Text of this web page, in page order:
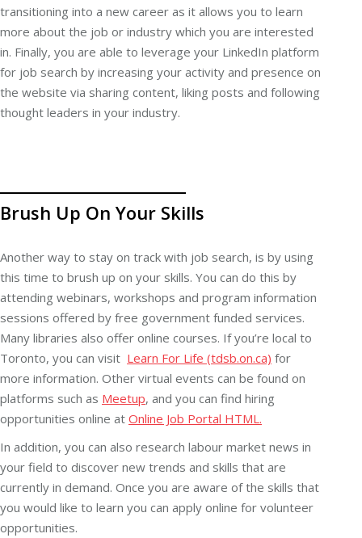
transitioning into a new career as it allows you to learn
more about the job or industry which you are interested
in. Finally, you are able to leverage your LinkedIn platform
for job search by increasing your activity and presence on
the website via sharing content, liking posts and following
thought leaders in your industry.
Brush Up On Your Skills
Another way to stay on track with job search, is by using
this time to brush up on your skills. You can do this by
attending webinars, workshops and program information
sessions offered by free government funded services.
Many libraries also offer online courses. If you’re local to
Toronto, you can visit Learn For Life (tdsb.on.ca) for
more information. Other virtual events can be found on
platforms such as Meetup, and you can find hiring
opportunities online at Online Job Portal HTML.
In addition, you can also research labour market news in
your field to discover new trends and skills that are
currently in demand. Once you are aware of the skills that
you would like to learn you can apply online for volunteer
opportunities.